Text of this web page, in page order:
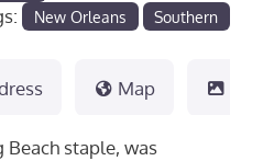
New Orleans Southern
Map
Beach staple, was